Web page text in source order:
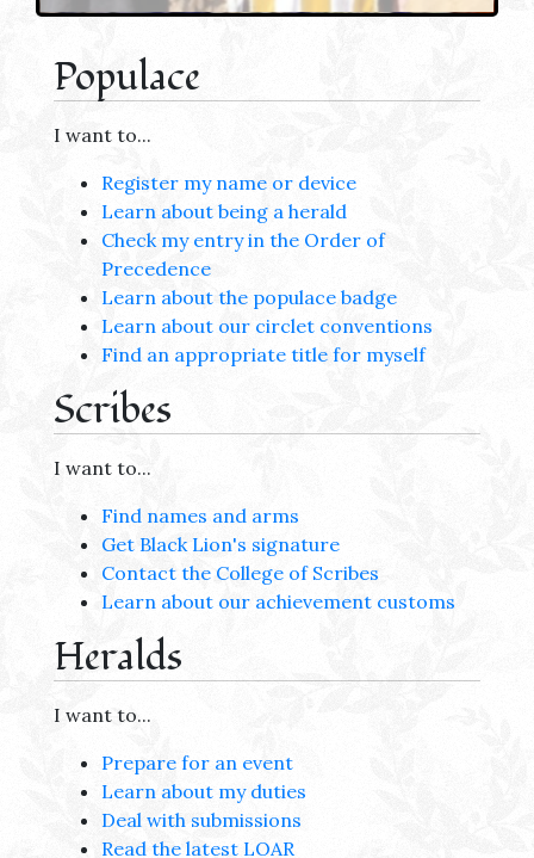
Populace
I want to...
Register my name or device
Learn about being a herald
Check my entry in the Order of
Precedence
Learn about the populace badge
Learn about our circlet conventions
Find an appropriate title for myself
Scribes
I want to...
Find names and arms
Get Black Lion's signature
Contact the College of Scribes
Learn about our achievement customs
Heralds
I want to...
Prepare for an event
Learn about my duties
Deal with submissions
Read the latest LOAR